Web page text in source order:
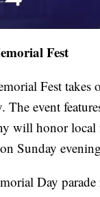
Fest
Fest takes
The event
will honor local
Sunday
Day